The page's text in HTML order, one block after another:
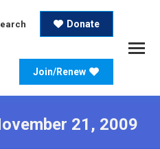
Donate
Join/Renew
21, 2009